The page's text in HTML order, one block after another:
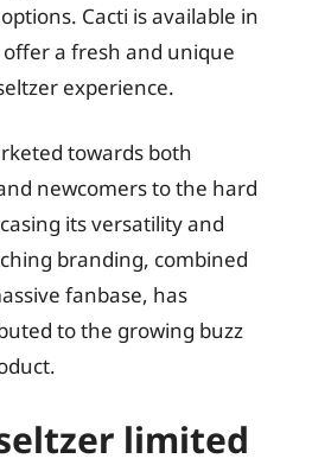
Cacti is available in
a fresh and unique
experience.
towards both
newcomers to the hard
its versatility and
branding, combined
fanbase, has
to the growing buzz
limited